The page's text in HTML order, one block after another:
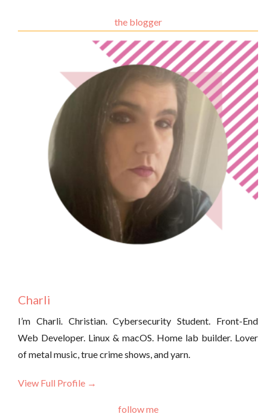
the blogger
Charli
I’m Charli. Christian. Cybersecurity Student. Front-End
Web Developer. Linux & macOS. Home lab builder. Lover
of metal music, true crime shows, and yarn.
View Full Profile →
follow me